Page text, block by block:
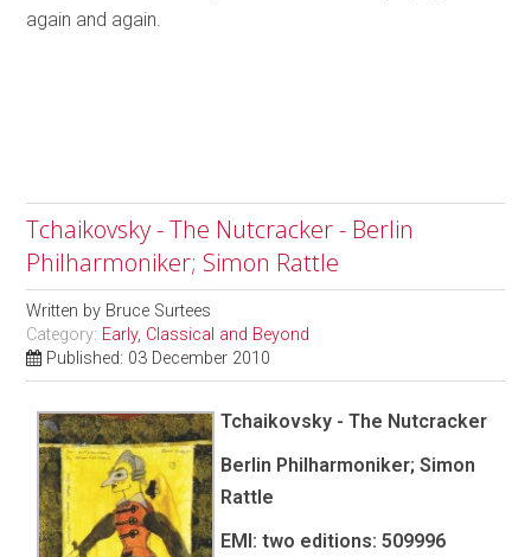
again and again.
Tchaikovsky - The Nutcracker - Berlin
Philharmoniker; Simon Rattle
Written by Bruce Surtees
Category: Early, Classical and Beyond
Published: 03 December 2010
Tchaikovsky - The Nutcracker
Berlin Philharmoniker; Simon
Rattle
EMI: two editions: 509996